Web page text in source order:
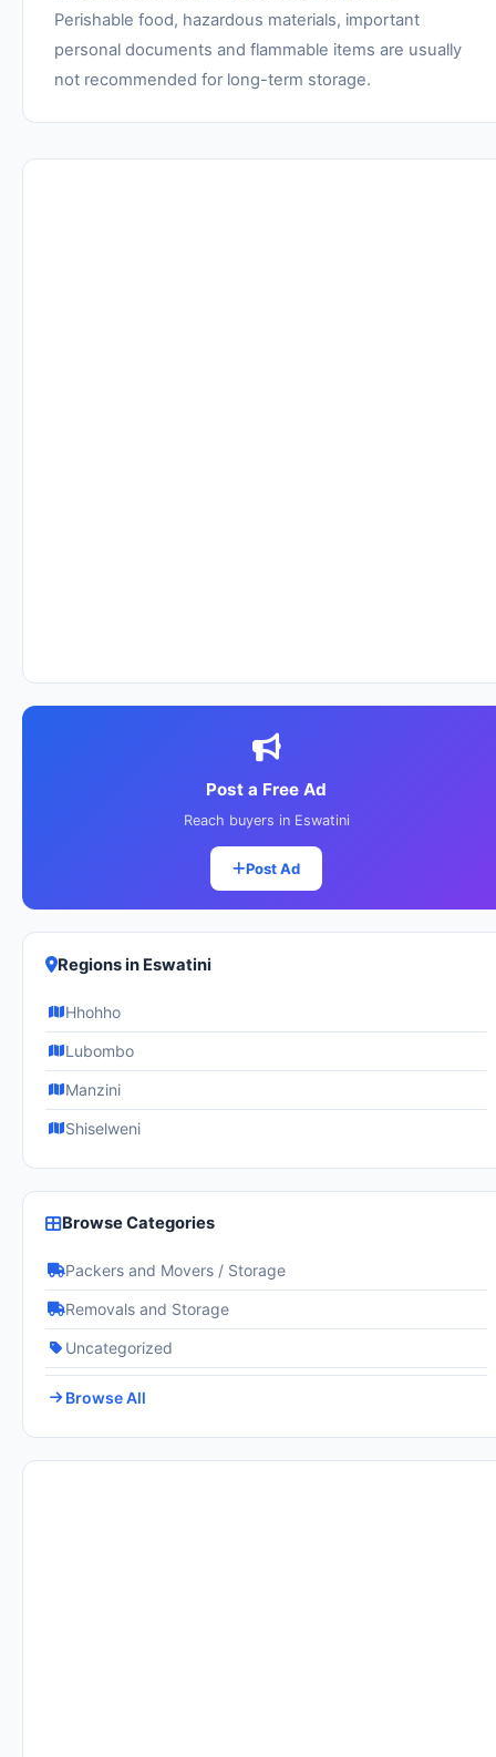
Perishable food, hazardous materials, important
personal documents and flammable items are usually
not recommended for long-term storage.
Post a Free Ad
Reach buyers in Eswatini
Post Ad
Regions in Eswatini
Hhohho
Lubombo
Manzini
Shiselweni
Browse Categories
Packers and Movers / Storage
Removals and Storage
Uncategorized
Browse All